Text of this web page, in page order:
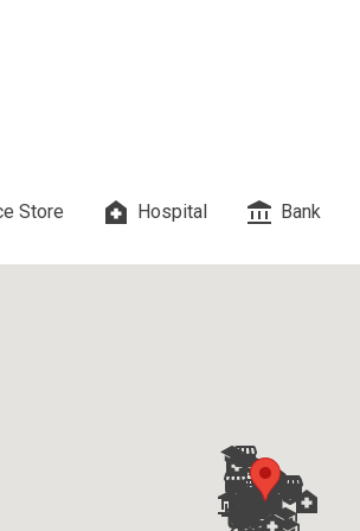
Store Hospital Bank
On Properties By Phinma
Empire East Properties
Living By Shang Properties